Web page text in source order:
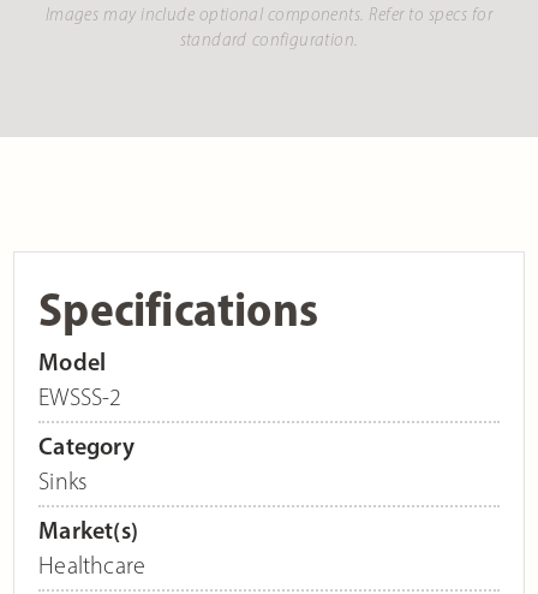
Images may include optional components. Refer to specs for
standard configuration.
Specifications
Model
EWSSS-2
Category
Sinks
Market(s)
Healthcare